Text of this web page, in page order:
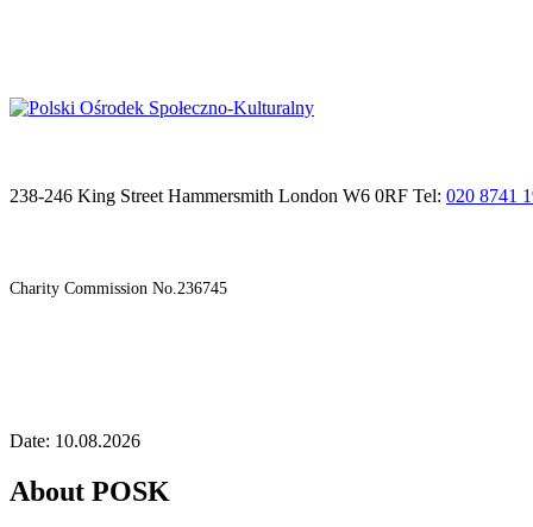
238-246 King Street Hammersmith London W6 0RF Tel: 020 8741
Charity Commission No.236745
Date: 10.08.2026
About POSK